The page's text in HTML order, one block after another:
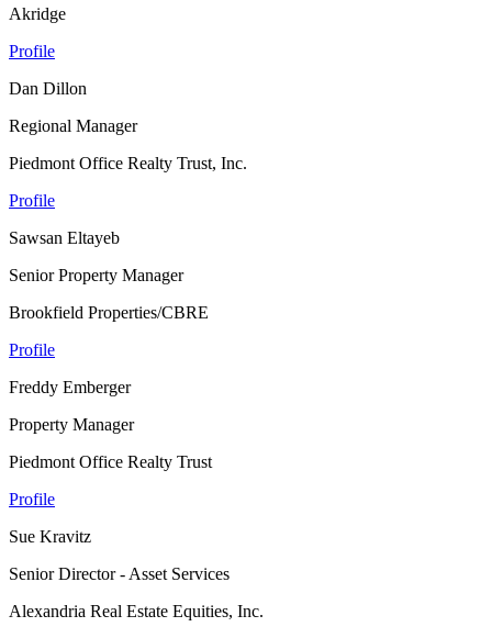
Akridge
Profile
Dan Dillon
Regional Manager
Piedmont Office Realty Trust, Inc.
Profile
Sawsan Eltayeb
Senior Property Manager
Brookfield Properties/CBRE
Profile
Freddy Emberger
Property Manager
Piedmont Office Realty Trust
Profile
Sue Kravitz
Senior Director - Asset Services
Alexandria Real Estate Equities, Inc.